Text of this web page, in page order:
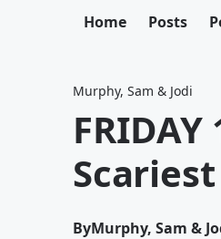
Home Posts
Murphy, Sam & Jodi
ByMurphy, Sam &